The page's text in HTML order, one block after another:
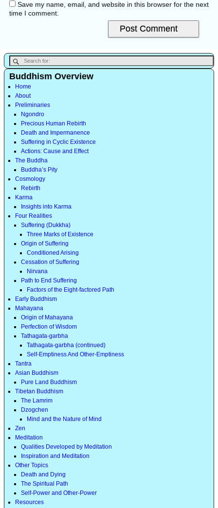
Save my name, email, and website in this browser for the next
time I comment.
Buddhism Overview
Home
About
Preliminaries
Ngondro
Precious Human Rebirth
Death and Impermanence
Suffering in Cyclic Existence
Actions: Cause and Effect
The Buddha
Buddha’s Pity
Cosmology
Rebirth
Karma
Insights into Karma
Four Realities
Suffering (Dukkha)
Three Marks of Existence
Origin of Suffering
Conditioned Arising
Cessation of Suffering
Nirvana
Path to End Suffering
Factors of the Eight-factored Path
Early Buddhism
Mahayana
Origin of Mahayana
Perfection of Wisdom
Tathagata-garbha
Tathagata-garbha (continued)
Self-Emptiness And Other-Emptiness
Tantra
Asian Buddhism
Pure Land Buddhism
Tibetan Buddhism
The Lamrim
Dzogchen
Mind and the Nature of Mind
Zen
Meditation
Qualities Developed by Meditation
Inspiration and Meditation
Other Topics
Death and Dying
The Spiritual Path
Self-Power and Other-Power
Resources